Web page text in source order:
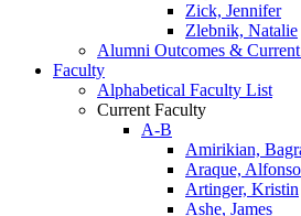
Zick, Jennifer
Zlebnik, Natalie
Alumni Outcomes &
Faculty
Alphabetical Faculty List
Current Faculty
A-B
Amirikian,
Araque, Alfonso
Artinger, Kristin
Ashe, James